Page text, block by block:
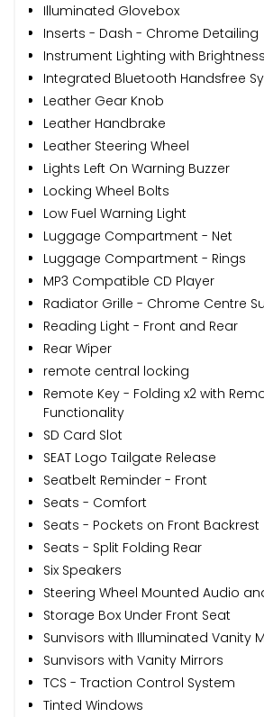
Illuminated Glovebox
Inserts - Dash - Chrome Detailing
Instrument Lighting with
Integrated Bluetooth Handsfree
Leather Gear Knob
Leather Handbrake
Leather Steering Wheel
Lights Left On Warning Buzzer
Locking Wheel Bolts
Low Fuel Warning Light
Luggage Compartment - Net
Luggage Compartment - Rings
MP3 Compatible CD Player
Radiator Grille - Chrome Centre
Reading Light - Front and Rear
Rear Wiper
remote central locking
Remote Key - Folding x2 with
Functionality
SD Card Slot
SEAT Logo Tailgate Release
Seatbelt Reminder - Front
Seats - Comfort
Seats - Pockets on Front Backrest
Seats - Split Folding Rear
Six Speakers
Steering Wheel Mounted Audio
Storage Box Under Front Seat
Sunvisors with Illuminated Vanity
Sunvisors with Vanity Mirrors
TCS - Traction Control System
Tinted Windows